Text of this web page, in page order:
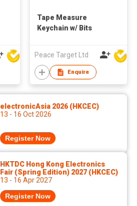
Tape Measure
Keychain w/ Bits
Peace Target Ltd
Enquire
electronicAsia 2026 (HKCEC)
13 - 16 Oct 2026
Register Now
HKTDC Hong Kong Electronics
Fair (Spring Edition) 2027 (HKCEC)
13 - 16 Apr 2027
Register Now